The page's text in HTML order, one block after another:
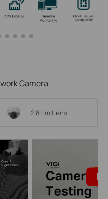
Camera
2.8mm Lens